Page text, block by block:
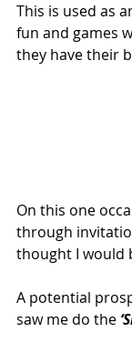
This is used as
fun and games
they have their
On this one
through
thought I would
A potential
saw me do the